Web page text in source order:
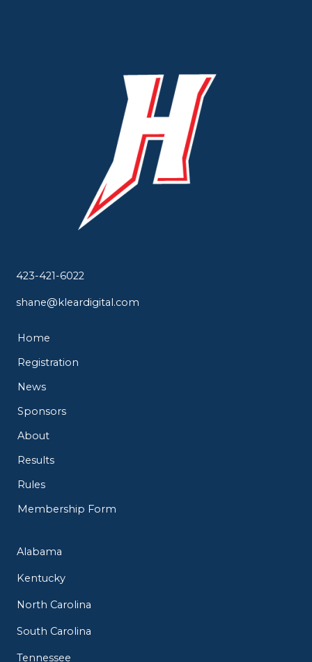
423-421-6022
shane@kleardigital.com
Home
Registration
News
Sponsors
About
Results
Rules
Membership Form
Alabama
Kentucky
North Carolina
South Carolina
Tennessee